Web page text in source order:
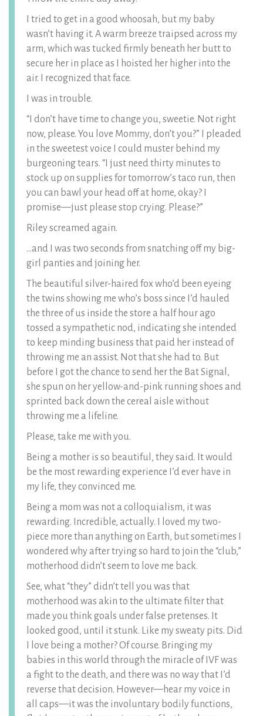
I tried to get in a good whoosah, but my baby
wasn’t having it. A warm breeze traipsed across my
arm, which was tucked firmly beneath her butt to
secure her in place as I hoisted her higher into the
air. I recognized that face.
I was in trouble.
“I don’t have time to change you, sweetie. Not right
now, please. You love Mommy, don’t you?” I pleaded
in the sweetest voice I could muster behind my
burgeoning tears. “I just need thirty minutes to
stock up on supplies for tomorrow’s taco run, then
you can bawl your head off at home, okay? I
promise—just please stop crying. Please?”
Riley screamed again.
…and I was two seconds from snatching off my big-
girl panties and joining her.
The beautiful silver-haired fox who’d been eyeing
the twins showing me who’s boss since I’d hauled
the three of us inside the store a half hour ago
tossed a sympathetic nod, indicating she intended
to keep minding business that paid her instead of
throwing me an assist. Not that she had to. But
before I got the chance to send her the Bat Signal,
she spun on her yellow-and-pink running shoes and
sprinted back down the cereal aisle without
throwing me a lifeline.
Please, take me with you.
Being a mother is so beautiful, they said. It would
be the most rewarding experience I’d ever have in
my life, they convinced me.
Being a mom was not a colloquialism, it was
rewarding. Incredible, actually. I loved my two-
piece more than anything on Earth, but sometimes I
wondered why after trying so hard to join the “club,”
motherhood didn’t seem to love me back.
See, what “they” didn’t tell you was that
motherhood was akin to the ultimate filter that
made you think goals under false pretenses. It
looked good, until it stunk. Like my sweaty pits. Did
I love being a mother? Of course. Bringing my
babies in this world through the miracle of IVF was
a fight to the death, and there was no way that I’d
reverse that decision. However—hear my voice in
all caps—it was the involuntary bodily functions,